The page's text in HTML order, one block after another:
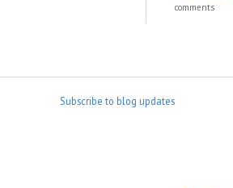
comments
Subscribe to blog updates